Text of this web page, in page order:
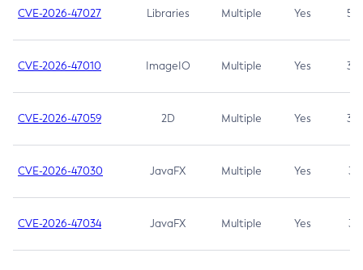
CVE-2026-47027 Libraries Multiple Yes 5.3
CVE-2026-47010 ImageIO Multiple Yes 3.7
CVE-2026-47059 2D Multiple Yes 3.7
CVE-2026-47030 JavaFX Multiple Yes 3.1
CVE-2026-47034 JavaFX Multiple Yes 3.1